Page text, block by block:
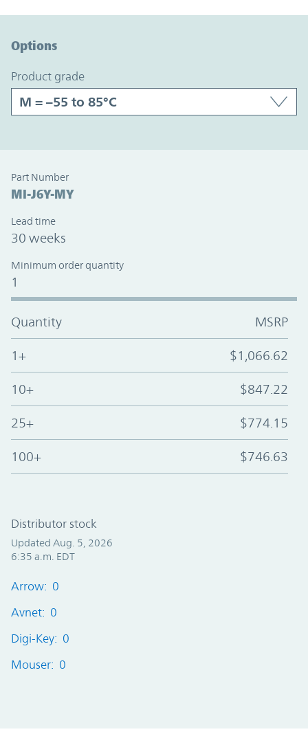
Options
product grade
Part Number
MI-J6Y-MY
Lead time
30 weeks
Minimum order quantity
1
Quantity MSRP
1+ $1,066.62
10+ $847.22
25+ $774.15
100+ $746.63
Distributor stock
Updated Aug. 5, 2026
6:35 a.m. EDT
Arrow: 0
Avnet: 0
Digi-Key: 0
Mouser: 0